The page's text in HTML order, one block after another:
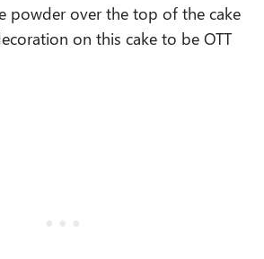
powder over the top of the cake
on this cake to be OTT